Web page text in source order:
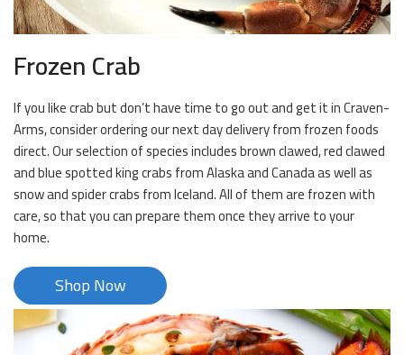
Frozen Crab
If you like crab but don’t have time to go out and get it in Craven-
Arms, consider ordering our next day delivery from frozen foods
direct. Our selection of species includes brown clawed, red clawed
and blue spotted king crabs from Alaska and Canada as well as
snow and spider crabs from Iceland. All of them are frozen with
care, so that you can prepare them once they arrive to your
home.
Shop Now